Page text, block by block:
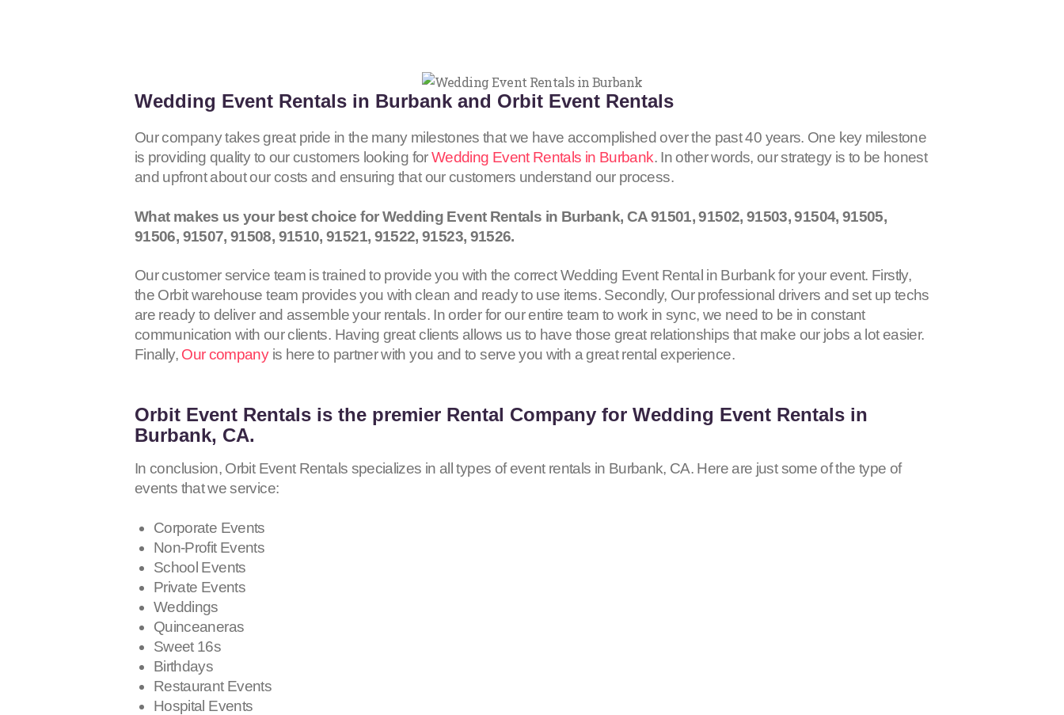
Wedding Event Rentals in Burbank and Orbit Event Rentals
Our company takes great pride in the many milestones that we have accomplished over the past 40 years. One key milestone
is providing quality to our customers looking forWedding Event Rentals in Burbank. In other words, our strategy is to be honest
and upfront about our costs and ensuring that our customers understand our process.
What makes us your best choice for Wedding Event Rentals in Burbank, CA91501, 91502, 91503, 91504, 91505,
91506, 91507, 91508, 91510, 91521, 91522, 91523, 91526.
Our customer service team is trained to provide you with the correct Wedding Event Rental in Burbank for your event. Firstly,
the Orbit warehouse team provides you with clean and ready to use items. Secondly, Our professional drivers and set up techs
are ready to deliver and assemble your rentals. In order for our entire team to work in sync, we need to be in constant
communication with our clients. Having great clients allows us to have those great relationships that make our jobs a lot easier.
Finally, Our companyis here to partner with you and to serve you with a great rental experience.
Orbit Event Rentalsis the premier Rental Company for Wedding Event Rentals in
Burbank, CA.
In conclusion, Orbit Event Rentals specializes in all types of event rentals in Burbank, CA. Here are just some of the type of
events that we service:
Corporate Events
Non-Profit Events
School Events
Private Events
Weddings
Quinceaneras
Sweet 16s
Birthdays
Restaurant Events
Hospital Events